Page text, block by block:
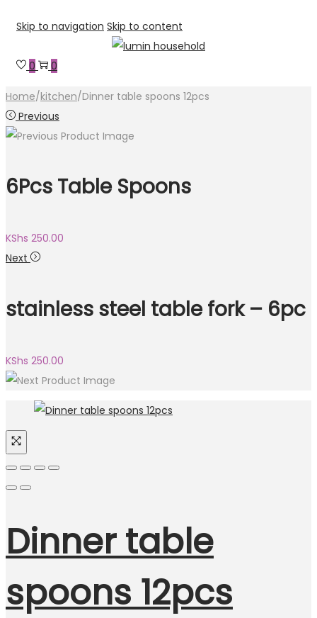
Skip to navigation Skip to content
0 0
Home/kitchen/Dinner table spoons 12pcs
Previous
6Pcs Table Spoons
KShs 250.00
Next
stainless steel table fork – 6pc
KShs 250.00
Dinner table
spoons 12pcs